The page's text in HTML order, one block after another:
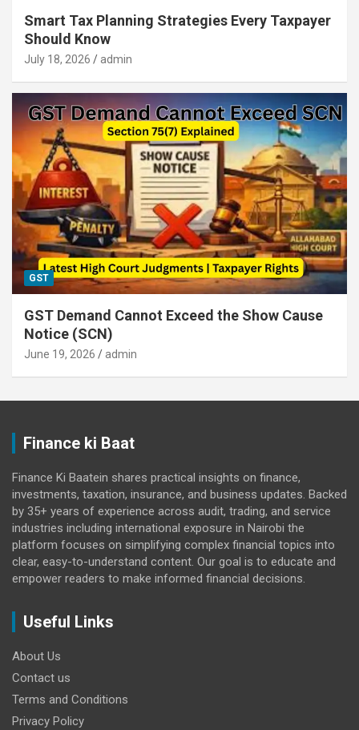
Smart Tax Planning Strategies Every Taxpayer
Should Know
July 18, 2026 admin
GST
GST Demand Cannot Exceed the Show Cause
Notice (SCN)
June 19, 2026 admin
Finance ki Baat
Finance Ki Baatein shares practical insights on finance,
investments, taxation, insurance, and business updates. Backed
by 35+ years of experience across audit, trading, and service
industries including international exposure in Nairobi the
platform focuses on simplifying complex financial topics into
clear, easy-to-understand content. Our goal is to educate and
empower readers to make informed financial decisions.
Useful Links
About Us
Contact us
Terms and Conditions
Privacy Policy